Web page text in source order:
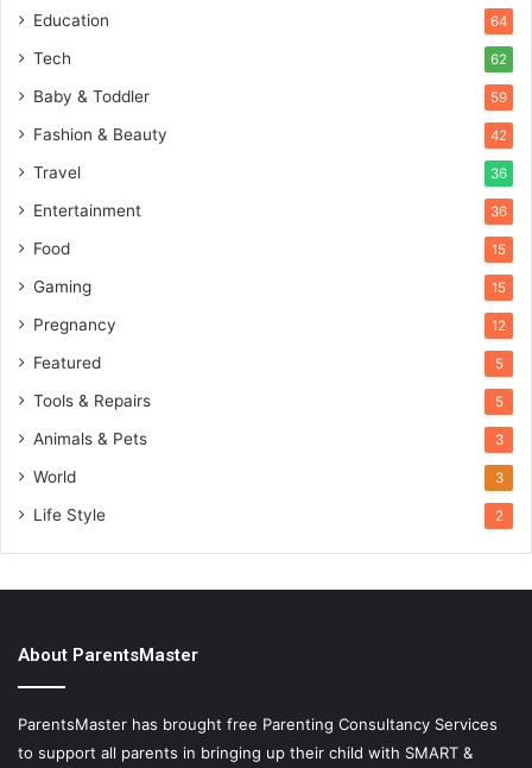
Education 64
Tech 62
Baby & Toddler 59
Fashion & Beauty 42
Travel 36
Entertainment 36
Food 15
Gaming 15
Pregnancy 12
Featured 5
Tools & Repairs 5
Animals & Pets 3
World 3
Life Style 2
About ParentsMaster
ParentsMaster has brought free Parenting Consultancy Services
to support all parents in bringing up their child with SMART &